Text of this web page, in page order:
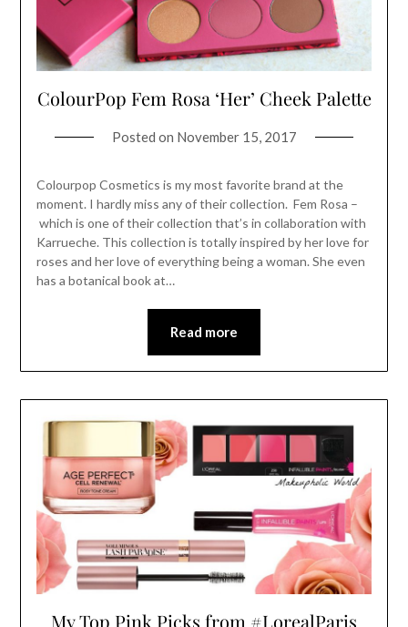
ColourPop Fem Rosa ‘Her’ Cheek Palette
Posted on November 15, 2017
Colourpop Cosmetics is my most favorite brand at the
moment. I hardly miss any of their collection. Fem Rosa –
which is one of their collection that’s in collaboration with
Karrueche. This collection is totally inspired by her love for
roses and her love of everything being a woman. She even
has a botanical book at…
Read more
My Top Pink Picks from #LorealParis